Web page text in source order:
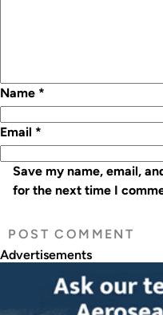
Name *
Email *
Save my name, email,
for the next time I
Advertisements